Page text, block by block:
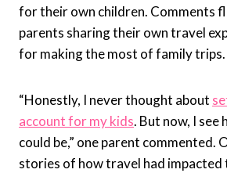
for their own children. Comments
parents sharing their own travel
for making the most of family trips.
“Honestly, I never thought about
account for my kids. But now, I see
could be,” one parent commented.
stories of how travel had impacted